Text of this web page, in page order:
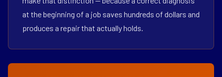
at the beginning of a job saves hundreds of dollars and
produces a repair that actually holds.